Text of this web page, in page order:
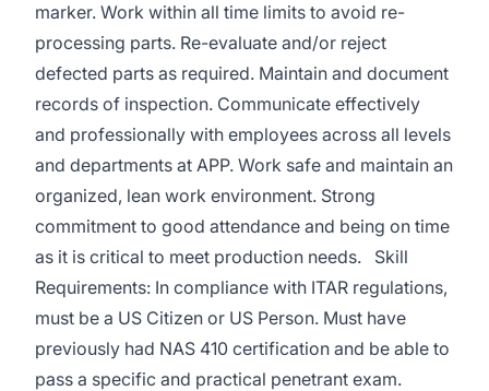
marker. Work within all time limits to avoid re-
processing parts. Re-evaluate and/or reject
defected parts as required. Maintain and document
records of inspection. Communicate effectively
and professionally with employees across all levels
and departments at APP. Work safe and maintain an
organized, lean work environment. Strong
commitment to good attendance and being on time
as it is critical to meet production needs. Skill
Requirements: In compliance with ITAR regulations,
must be a US Citizen or US Person. Must have
previously had NAS 410 certification and be able to
pass a specific and practical penetrant exam.